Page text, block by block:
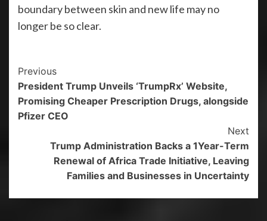
boundary between skin and new life may no
longer be so clear.
Previous
President Trump Unveils ‘TrumpRx’ Website,
Promising Cheaper Prescription Drugs, alongside
Pfizer CEO
Next
Trump Administration Backs a 1Year-Term
Renewal of Africa Trade Initiative, Leaving
Families and Businesses in Uncertainty